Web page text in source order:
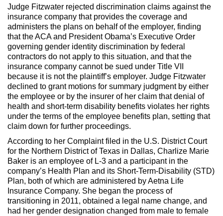
Judge Fitzwater rejected discrimination claims against the
insurance company that provides the coverage and
administers the plans on behalf of the employer, finding
that the ACA and President Obama’s Executive Order
governing gender identity discrimination by federal
contractors do not apply to this situation, and that the
insurance company cannot be sued under Title VII
because it is not the plaintiff’s employer. Judge Fitzwater
declined to grant motions for summary judgment by either
the employee or by the insurer of her claim that denial of
health and short-term disability benefits violates her rights
under the terms of the employee benefits plan, setting that
claim down for further proceedings.
According to her Complaint filed in the U.S. District Court
for the Northern District of Texas in Dallas, Charlize Marie
Baker is an employee of L-3 and a participant in the
company’s Health Plan and its Short-Term-Disability (STD)
Plan, both of which are administered by Aetna Life
Insurance Company. She began the process of
transitioning in 2011, obtained a legal name change, and
had her gender designation changed from male to female